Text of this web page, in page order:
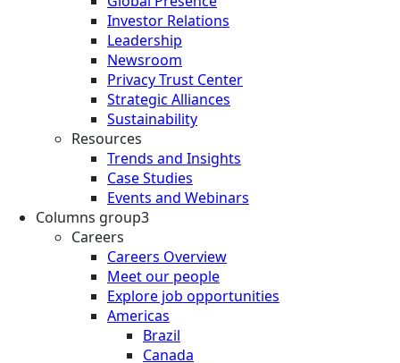
Investor Relations
Leadership
Newsroom
Privacy Trust Center
Strategic Alliances
Sustainability
Resources
Trends and Insights
Case Studies
Events and Webinars
Columns group3
Careers
Careers Overview
Meet our people
Explore job opportunities
Americas
Brazil
Canada